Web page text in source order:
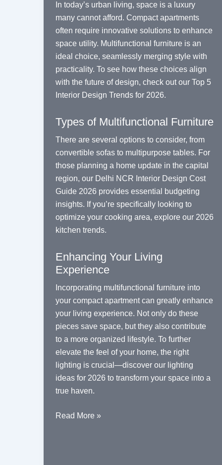
In today’s urban living, space is a luxury
many cannot afford. Compact apartments
often require innovative solutions to enhance
space utility. Multifunctional furniture is an
ideal choice, seamlessly merging style with
practicality. To see how these choices align
with the future of design, check out our Top 5
Interior Design Trends for 2026.
Types of Multifunctional Furniture
There are several options to consider, from
convertible sofas to multipurpose tables. For
those planning a home update in the capital
region, our Delhi NCR Interior Design Cost
Guide 2026 provides essential budgeting
insights. If you’re specifically looking to
optimize your cooking area, explore our 2026
kitchen trends.
Enhancing Your Living
Experience
Incorporating multifunctional furniture into
your compact apartment can greatly enhance
your living experience. Not only do these
pieces save space, but they also contribute
to a more organized lifestyle. To further
elevate the feel of your home, the right
lighting is crucial—discover our lighting
ideas for 2026 to transform your space into a
true haven.
Maximizing
Read More »